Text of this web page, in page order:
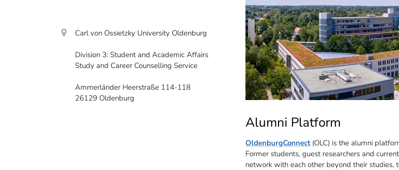
Carl von Ossietzky University Oldenburg
Division 3: Student and Academic Affairs
Study and Career Counselling Service
Ammerländer Heerstraße 114-118
26129 Oldenburg
Alumni Platform
OldenburgConnect(OLC) is the alumni
Former students, guest researchers and
network with each other beyond their studies,